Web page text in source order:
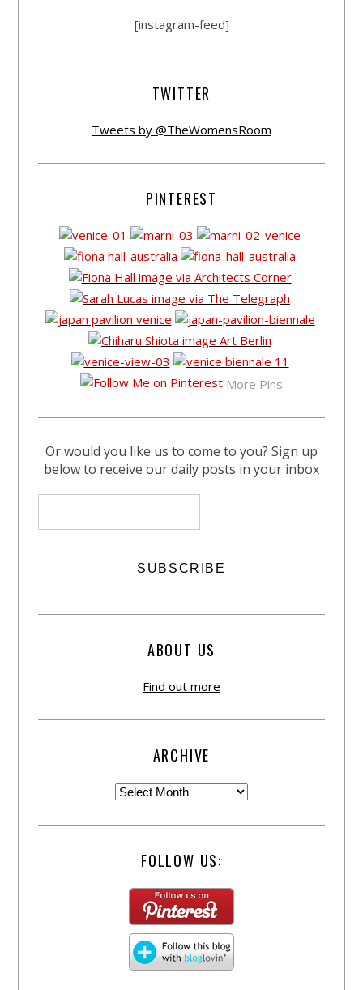
[instagram-feed]
TWITTER
Tweets by @TheWomensRoom
PINTEREST
More Pins
Or would you like us to come to you? Sign up
below to receive our daily posts in your inbox
ABOUT US
Find out more
ARCHIVE
FOLLOW US: